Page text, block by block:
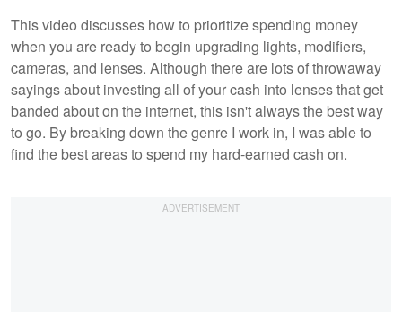
This video discusses how to prioritize spending money
when you are ready to begin upgrading lights, modifiers,
cameras, and lenses. Although there are lots of throwaway
sayings about investing all of your cash into lenses that get
banded about on the internet, this isn't always the best way
to go. By breaking down the genre I work in, I was able to
find the best areas to spend my hard-earned cash on.